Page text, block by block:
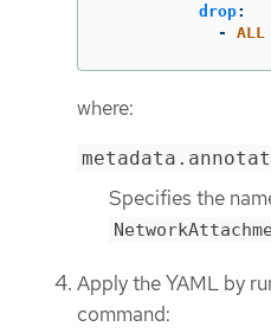
drop:
-
ALL
where:
Specifies the
Apply the YAML by
command: